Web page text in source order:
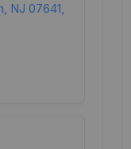
NJ 07641,